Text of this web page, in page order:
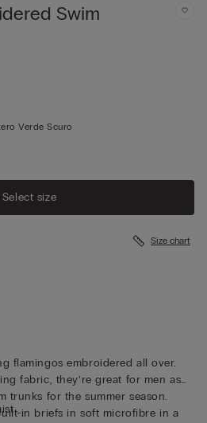
Swim
Verde Scuro
Select size
Size chart
flamingos embroidered all over.
fabric, they’re great for men as
trunks for the summer season.
in briefs in soft microfibre in a